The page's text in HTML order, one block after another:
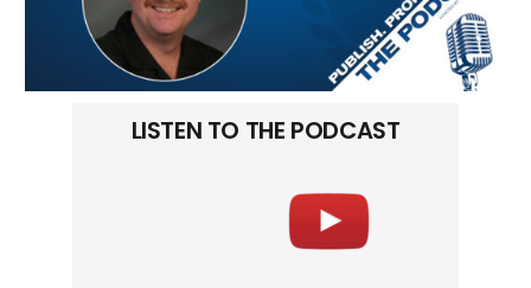
LISTEN TO THE PODCAST